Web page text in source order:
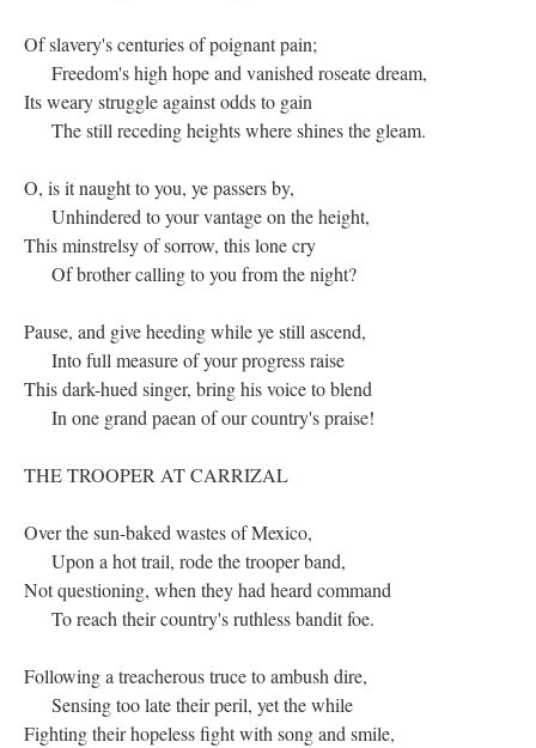
Of slavery's centuries of poignant pain;
Freedom's high hope and vanished roseate dream,
Its weary struggle against odds to gain
The still receding heights where shines the gleam.
O, is it naught to you, ye passers by,
Unhindered to your vantage on the height,
This minstrelsy of sorrow, this lone cry
Of brother calling to you from the night?
Pause, and give heeding while ye still ascend,
Into full measure of your progress raise
This dark-hued singer, bring his voice to blend
In one grand paean of our country's praise!
THE TROOPER AT CARRIZAL
Over the sun-baked wastes of Mexico,
Upon a hot trail, rode the trooper band,
Not questioning, when they had heard command
To reach their country's ruthless bandit foe.
Following a treacherous truce to ambush dire,
Sensing too late their peril, yet the while
Fighting their hopeless fight with song and smile,